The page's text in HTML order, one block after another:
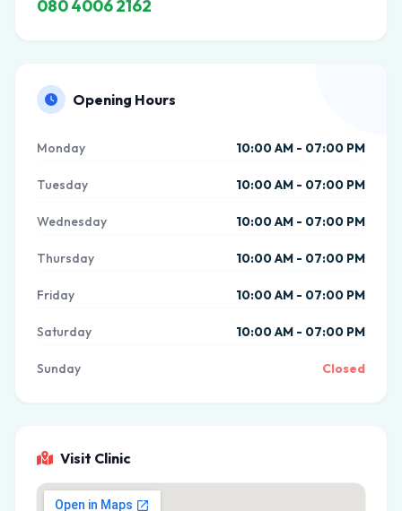
080 4006 2162
Opening Hours
Monday 10:00 AM - 07:00 PM
Tuesday 10:00 AM - 07:00 PM
Wednesday 10:00 AM - 07:00 PM
Thursday 10:00 AM - 07:00 PM
Friday 10:00 AM - 07:00 PM
Saturday 10:00 AM - 07:00 PM
Sunday Closed
Visit Clinic